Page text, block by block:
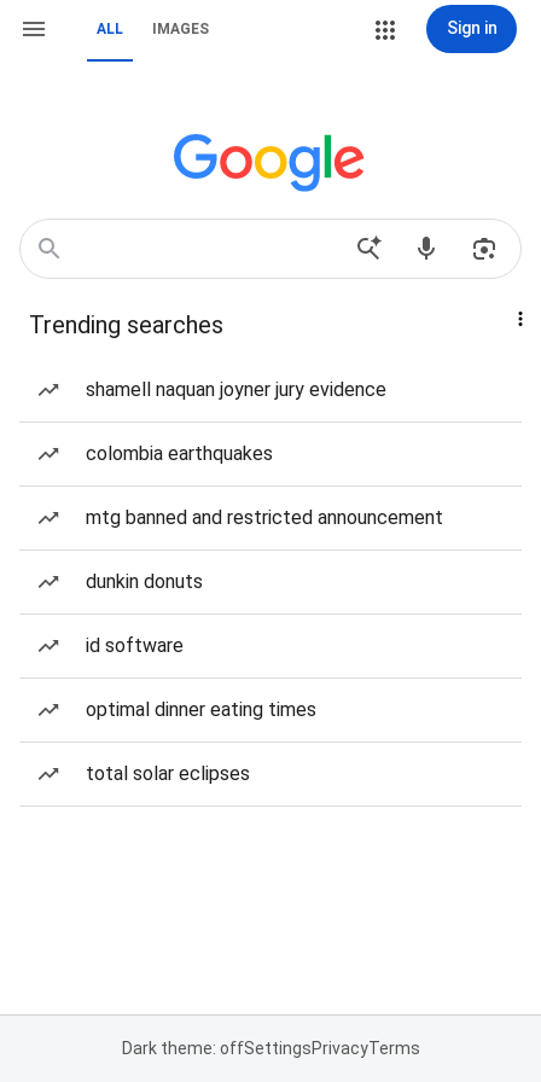
ALL IMAGES Sign in
Trending searches
shamell naquan joyner jury evidence
colombia earthquakes
mtg banned and restricted announcement
dunkin donuts
id software
optimal dinner eating times
total solar eclipses
Dark theme: offSettingsPrivacyTerms